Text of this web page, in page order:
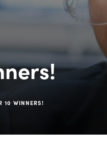
10 WINNERS!